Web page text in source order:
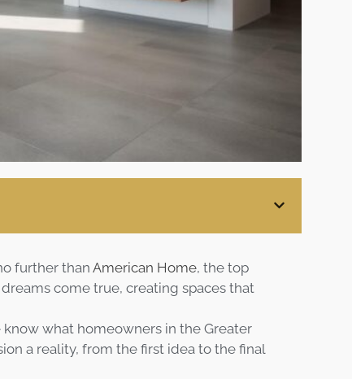
Blog
further than American Home, the top
come true, creating spaces that
know what homeowners in the Greater
a reality, from the first idea to the final